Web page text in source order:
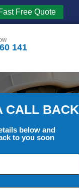
Free Quote
141
CALL BACK
below and
to you soon